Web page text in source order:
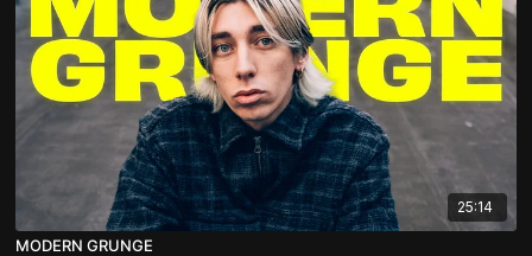
25:14
MODERN GRUNGE